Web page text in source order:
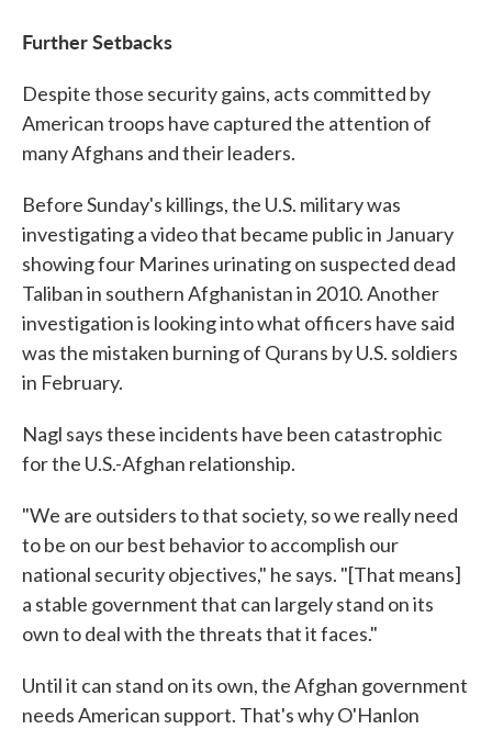
Further Setbacks
Despite those security gains, acts committed by
American troops have captured the attention of
many Afghans and their leaders.
Before Sunday's killings, the U.S. military was
investigating a video that became public in January
showing four Marines urinating on suspected dead
Taliban in southern Afghanistan in 2010. Another
investigation is looking into what officers have said
was the mistaken burning of Qurans by U.S. soldiers
in February.
Nagl says these incidents have been catastrophic
for the U.S.-Afghan relationship.
"We are outsiders to that society, so we really need
to be on our best behavior to accomplish our
national security objectives," he says. "[That means]
a stable government that can largely stand on its
own to deal with the threats that it faces."
Until it can stand on its own, the Afghan government
needs American support. That's why O'Hanlon